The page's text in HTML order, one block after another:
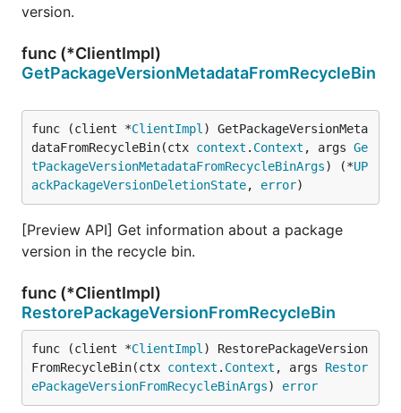
version.
func (*ClientImpl)
GetPackageVersionMetadataFromRecycleBin
func (client *ClientImpl ) GetPackageVersionMeta
dataFromRecycleBin(ctx context . Context , args Ge
tPackageVersionMetadataFromRecycleBinArgs) (*UP
ackPackageVersionDeletionState, error)
[Preview API] Get information about a package
version in the recycle bin.
func (*ClientImpl)
RestorePackageVersionFromRecycleBin
func (client *ClientImpl ) RestorePackageVersion
FromRecycleBin(ctx context . Context , args Restor
ePackageVersionFromRecycleBinArgs) error